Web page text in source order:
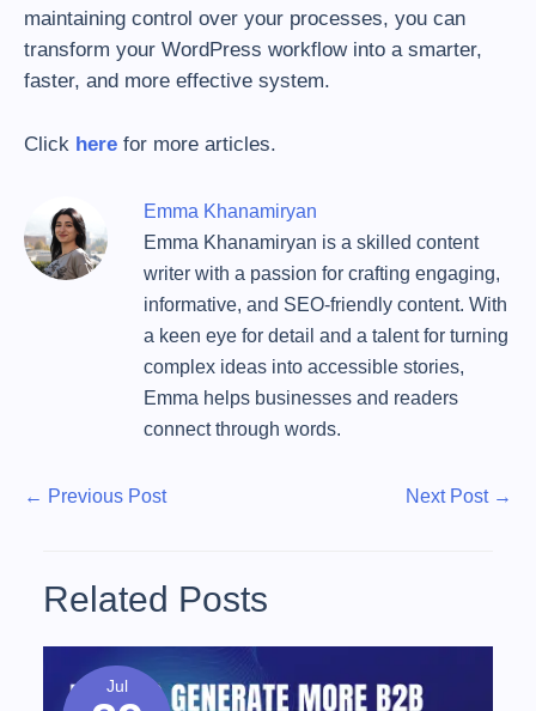
maintaining control over your processes, you can
transform your WordPress workflow into a smarter,
faster, and more effective system.
Click here for more articles.
Emma Khanamiryan
Emma Khanamiryan is a skilled content
writer with a passion for crafting engaging,
informative, and SEO-friendly content. With
a keen eye for detail and a talent for turning
complex ideas into accessible stories,
Emma helps businesses and readers
connect through words.
P
← P
v
o
Previous Post
N
o
s
Next Post →
Related Posts
Jul